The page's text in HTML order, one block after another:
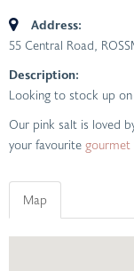
Address:
55 Central Road,
Description:
Looking to stock up on
Our pink salt is loved
your favourite gourmet
Map